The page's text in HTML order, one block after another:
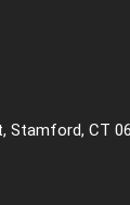
Stamford, CT